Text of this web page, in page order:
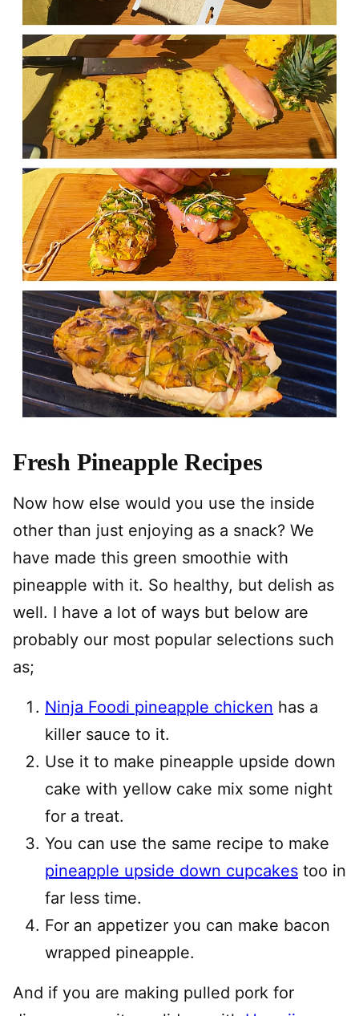
Fresh Pineapple Recipes
Now how else would you use the inside
other than just enjoying as a snack? We
have made this green smoothie with
pineapple with it. So healthy, but delish as
well. I have a lot of ways but below are
probably our most popular selections such
as;
Ninja Foodi pineapple chicken has a
killer sauce to it.
Use it to make pineapple upside down
cake with yellow cake mix some night
for a treat.
You can use the same recipe to make
pineapple upside down cupcakes too in
far less time.
For an appetizer you can make bacon
wrapped pineapple.
And if you are making pulled pork for